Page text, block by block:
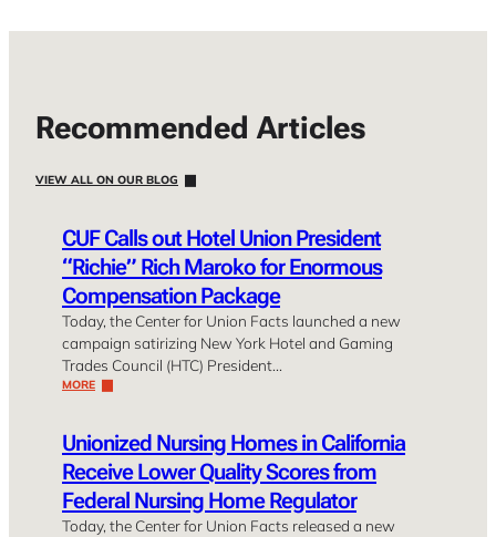
Recommended Articles
VIEW ALL ON OUR BLOG
CUF Calls out Hotel Union President
“Richie” Rich Maroko for Enormous
Compensation Package
Today, the Center for Union Facts launched a new
campaign satirizing New York Hotel and Gaming
Trades Council (HTC) President…
MORE
Unionized Nursing Homes in California
Receive Lower Quality Scores from
Federal Nursing Home Regulator
Today, the Center for Union Facts released a new